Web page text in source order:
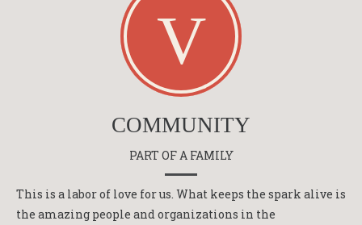
COMMUNITY
PART OF A FAMILY
This is a labor of love for us. What keeps the spark alive is
the amazing people and organizations in the